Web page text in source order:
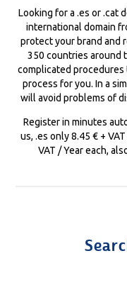
Looking for a .es or .cat
international domain
protect your brand and
350 countries around
complicated procedures
process for you. In a
will avoid problems of
Register in minutes
us, .es only 8.45 € +
VAT / Year each,